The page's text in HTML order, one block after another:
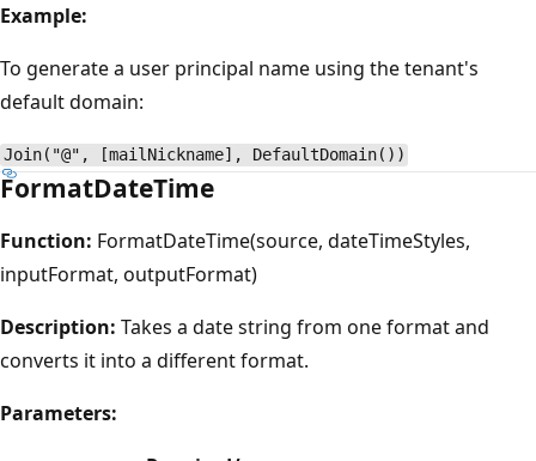
Example:
To generate a user principal name using the tenant's
default domain:
Join("@", [mailNickname], DefaultDomain())
FormatDateTime
Function: FormatDateTime(source, dateTimeStyles,
inputFormat, outputFormat)
Description: Takes a date string from one format and
converts it into a different format.
Parameters: